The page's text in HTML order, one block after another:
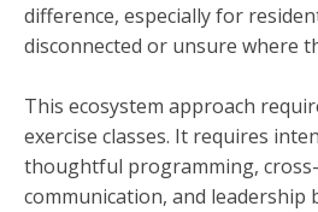
difference, especially for
disconnected or unsure where
This ecosystem approach
exercise classes. It requires
thoughtful programming,
communication, and leadership